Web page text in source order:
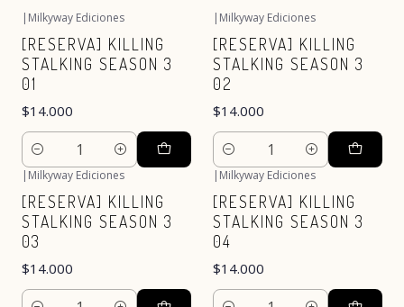
| Milkyway Ediciones
[RESERVA] KILLING
STALKING SEASON 3
01
$14.000
Cantidad
| Milkyway Ediciones
[RESERVA] KILLING
STALKING SEASON 3
02
$14.000
Cantidad
| Milkyway Ediciones
[RESERVA] KILLING
STALKING SEASON 3
03
$14.000
| Milkyway Ediciones
[RESERVA] KILLING
STALKING SEASON 3
04
$14.000